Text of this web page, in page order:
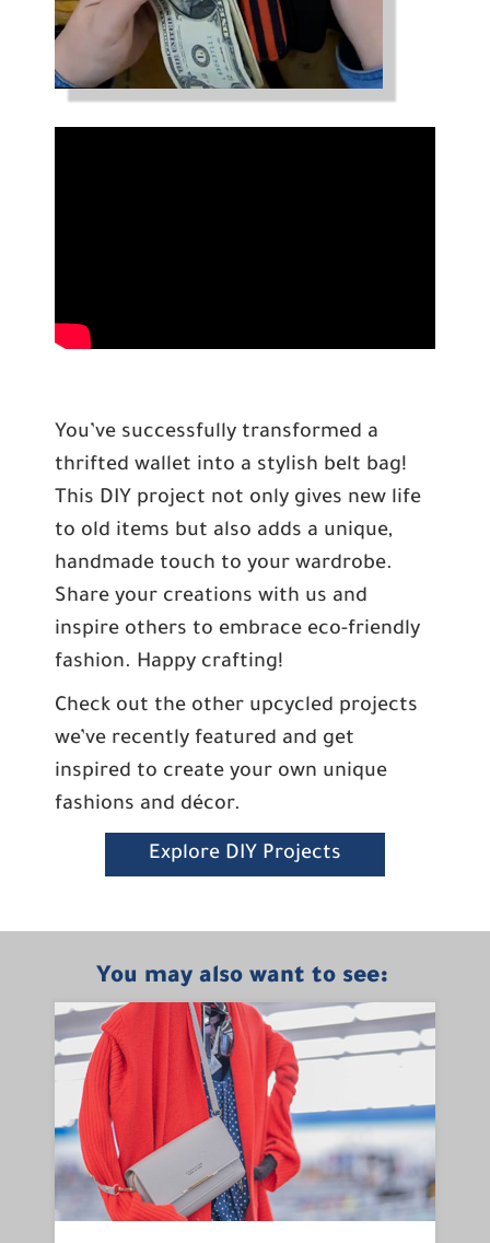
You’ve successfully transformed a
thrifted wallet into a stylish belt bag!
This DIY project not only gives new life
to old items but also adds a unique,
handmade touch to your wardrobe.
Share your creations with us and
inspire others to embrace eco-friendly
fashion. Happy crafting!
Check out the other upcycled projects
we’ve recently featured and get
inspired to create your own unique
fashions and décor.
Explore DIY Projects
You may also want to see: